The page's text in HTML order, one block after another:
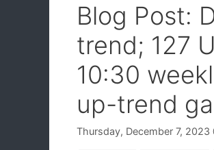
Blog Post:
trend; 127
10:30
up-trend
Thursday, December 7, 2023